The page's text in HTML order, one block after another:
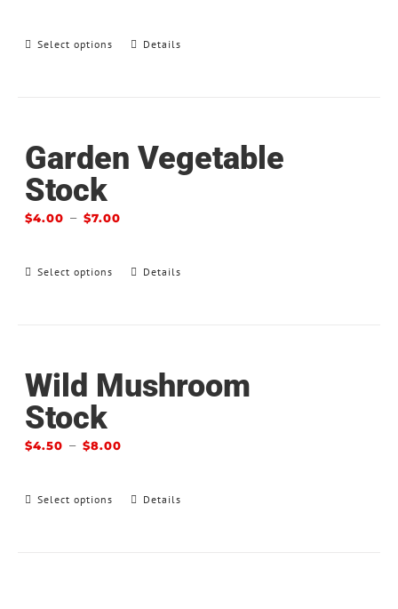
Select options Details
Garden Vegetable
Stock
$4.00 –$7.00
Select options Details
Wild Mushroom
Stock
$4.50 –$8.00
Select options Details